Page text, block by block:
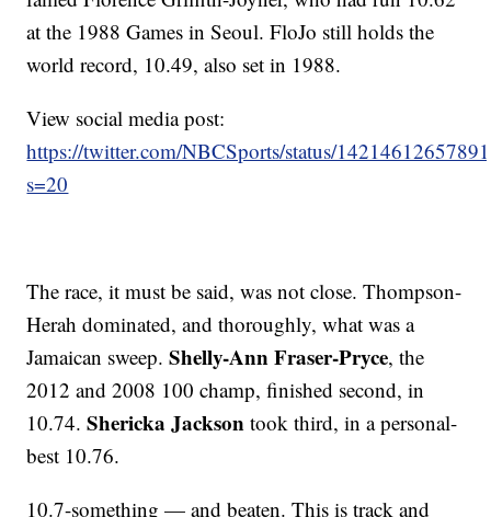
at the 1988 Games in Seoul. FloJo still holds the
world record, 10.49, also set in 1988.
View social media post:
https://twitter.com/NBCSports/status/
s=20
The race, it must be said, was not close. Thompson-
Herah dominated, and thoroughly, what was a
Jamaican sweep.Shelly-Ann Fraser-Pryce, the
2012 and 2008 100 champ, finished second, in
10.74.Shericka Jackson took third, in a personal-
best 10.76.
10.7-something — and beaten. This is track and